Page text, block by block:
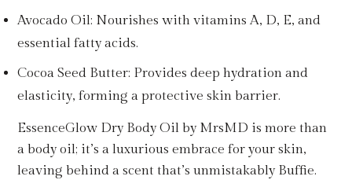
Avocado Oil: Nourishes with vitamins A, D, E, and
essential fatty acids.
Cocoa Seed Butter: Provides deep hydration and
elasticity, forming a protective skin barrier.
EssenceGlow Dry Body Oil by MrsMD is more than
a body oil; it’s a luxurious embrace for your skin,
leaving behind a scent that’s unmistakably Buffie.